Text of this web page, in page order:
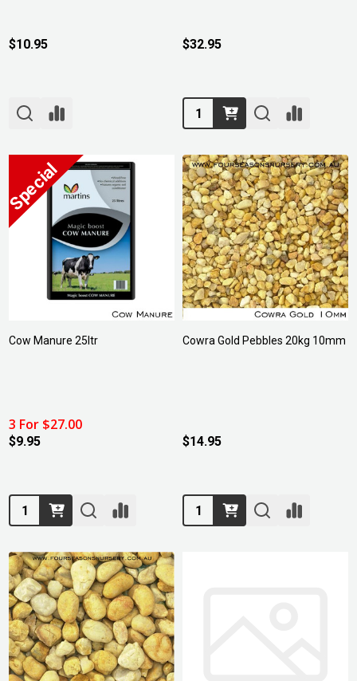
$10.95 $32.95
Quantity:
Cow Manure 25ltr
3 For $27.00
$9.95
Quantity:
Cowra Gold Pebbles 20kg 10mm
$14.95
Quantity: